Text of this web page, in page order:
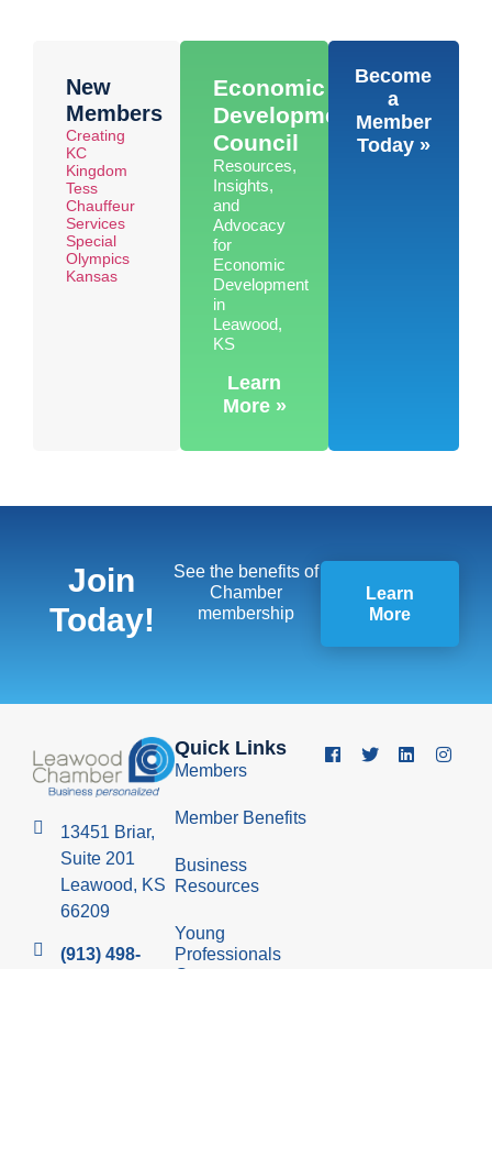
New
Members
Creating
KC
Kingdom
Tess
Chauffeur
Services
Special
Olympics
Kansas
Economic
Development
Council
Resources,
Insights,
and
Advocacy
for
Economic
Development
in
Leawood,
KS
Learn
More »
Become
a
Member
Today »
13451 Briar,
Suite 201
Leawood, KS
66209
(913) 498-
Quick Links
Members
Member Benefits
Business
Resources
Young
Professionals
Group
Join
Today!
See the benefits of
Chamber
membership
Learn
More